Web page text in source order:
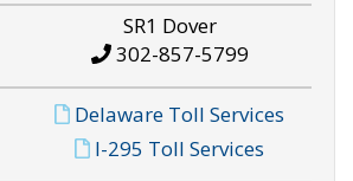
SR1 Dover
302-857-5799
Delaware Toll Services
I-295 Toll Services